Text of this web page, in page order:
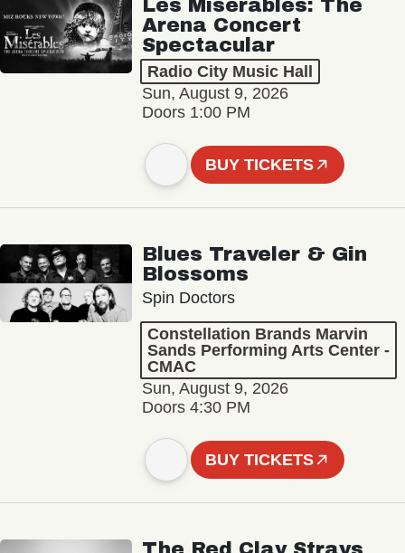
Les Misérables: The
Arena Concert
Spectacular
Radio City Music Hall
Sun, August 9, 2026
Doors 1:00 PM
BUY TICKETS
Blues Traveler & Gin
Blossoms
Spin Doctors
Constellation Brands Marvin
Sands Performing Arts Center -
CMAC
Sun, August 9, 2026
Doors 4:30 PM
BUY TICKETS